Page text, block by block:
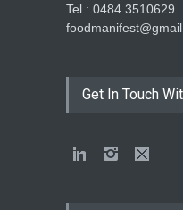
Tel : 0484 3510629
Get In Touch